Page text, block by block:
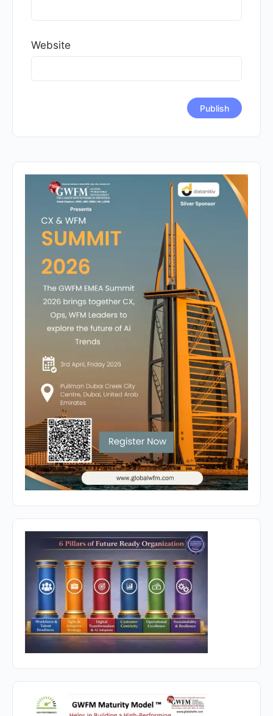
Website